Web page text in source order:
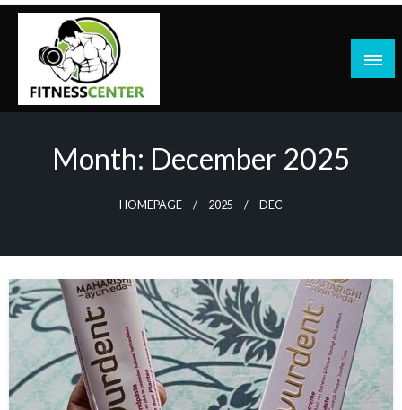
Skip
content
Month: December 2025
HOMEPAGE 2025 DEC